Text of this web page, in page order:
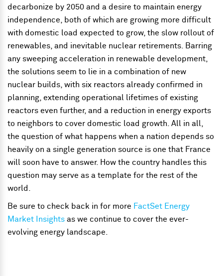
decarbonize by 2050 and a desire to maintain energy
independence, both of which are growing more difficult
with domestic load expected to grow, the slow rollout of
renewables, and inevitable nuclear retirements. Barring
any sweeping acceleration in renewable development,
the solutions seem to lie in a combination of new
nuclear builds, with six reactors already confirmed in
planning, extending operational lifetimes of existing
reactors even further, and a reduction in energy exports
to neighbors to cover domestic load growth. All in all,
the question of what happens when a nation depends so
heavily on a single generation source is one that France
will soon have to answer. How the country handles this
question may serve as a template for the rest of the
world.
Be sure to check back in for more FactSet Energy
Market Insights as we continue to cover the ever-
evolving energy landscape.